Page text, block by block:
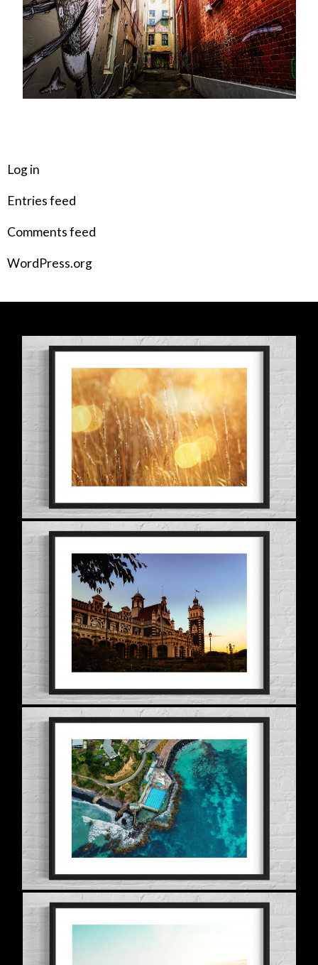
Log in
Entries feed
Comments feed
WordPress.org